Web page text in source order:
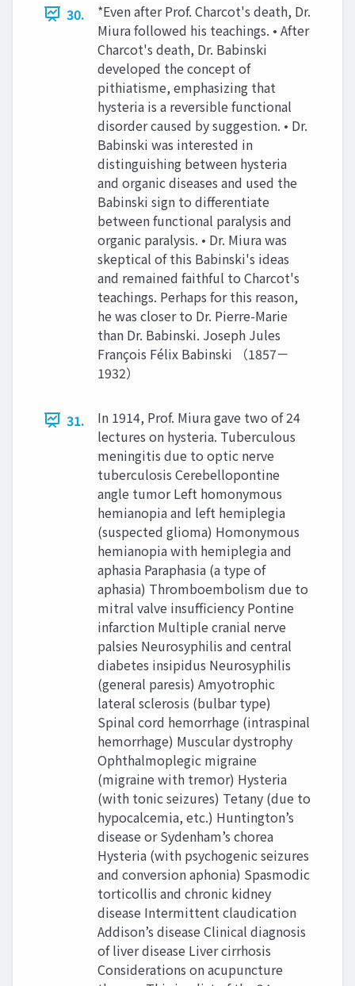
30.
*Even after Prof. Charcot's death, Dr.
Miura followed his teachings. • After
Charcot's death, Dr. Babinski
developed the concept of
pithiatisme, emphasizing that
hysteria is a reversible functional
disorder caused by suggestion. • Dr.
Babinski was interested in
distinguishing between hysteria
and organic diseases and used the
Babinski sign to differentiate
between functional paralysis and
organic paralysis. • Dr. Miura was
skeptical of this Babinski's ideas
and remained faithful to Charcot's
teachings. Perhaps for this reason,
he was closer to Dr. Pierre-Marie
than Dr. Babinski. Joseph Jules
François Félix Babinski （1857－
1932）
31.
In 1914, Prof. Miura gave two of 24
lectures on hysteria. Tuberculous
meningitis due to optic nerve
tuberculosis Cerebellopontine
angle tumor Left homonymous
hemianopia and left hemiplegia
(suspected glioma) Homonymous
hemianopia with hemiplegia and
aphasia Paraphasia (a type of
aphasia) Thromboembolism due to
mitral valve insufficiency Pontine
infarction Multiple cranial nerve
palsies Neurosyphilis and central
diabetes insipidus Neurosyphilis
(general paresis) Amyotrophic
lateral sclerosis (bulbar type)
Spinal cord hemorrhage (intraspinal
hemorrhage) Muscular dystrophy
Ophthalmoplegic migraine
(migraine with tremor) Hysteria
(with tonic seizures) Tetany (due to
hypocalcemia, etc.) Huntington’s
disease or Sydenham’s chorea
Hysteria (with psychogenic seizures
and conversion aphonia) Spasmodic
torticollis and chronic kidney
disease Intermittent claudication
Addison’s disease Clinical diagnosis
of liver disease Liver cirrhosis
Considerations on acupuncture